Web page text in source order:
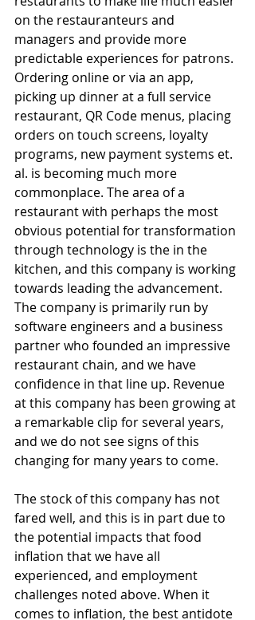
on the restauranteurs and
managers and provide more
predictable experiences for patrons.
Ordering online or via an app,
picking up dinner at a full service
restaurant, QR Code menus, placing
orders on touch screens, loyalty
programs, new payment systems et.
al. is becoming much more
commonplace. The area of a
restaurant with perhaps the most
obvious potential for transformation
through technology is the in the
kitchen, and this company is working
towards leading the advancement.
The company is primarily run by
software engineers and a business
partner who founded an impressive
restaurant chain, and we have
confidence in that line up. Revenue
at this company has been growing at
a remarkable clip for several years,
and we do not see signs of this
changing for many years to come.
The stock of this company has not
fared well, and this is in part due to
the potential impacts that food
inflation that we have all
experienced, and employment
challenges noted above. When it
comes to inflation, the best antidote